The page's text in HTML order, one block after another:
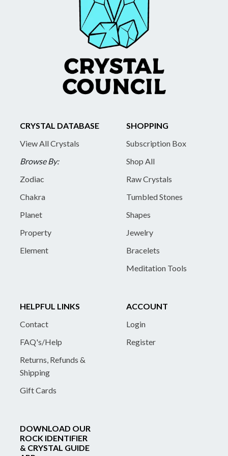
CRYSTAL DATABASE
View All Crystals
Browse By:
Zodiac
Chakra
Planet
Property
Element
SHOPPING
Subscription Box
Shop All
Raw Crystals
Tumbled Stones
Shapes
Jewelry
Bracelets
Meditation Tools
HELPFUL LINKS
Contact
FAQ's/Help
Returns, Refunds &
Shipping
Gift Cards
ACCOUNT
Login
Register
DOWNLOAD OUR
ROCK IDENTIFIER
& CRYSTAL GUIDE